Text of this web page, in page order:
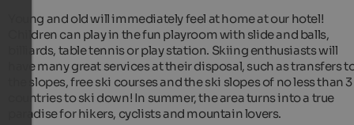
Young and old will immediately feel at home at our hotel!
Children can play in the fun playroom with slide and balls,
billiards, table tennis or play station. Skiing enthusiasts will
have many great services at their disposal, such as transfers
the slopes, free ski courses and the ski slopes of no less than 3
countries to ski down! In summer, the area turns into a true
paradise for hikers, cyclists and mountain lovers.